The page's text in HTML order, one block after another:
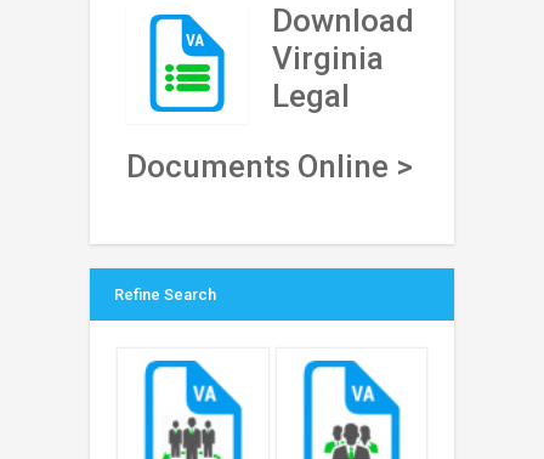
Download
Virginia
Legal
Documents Online >
Refine Search